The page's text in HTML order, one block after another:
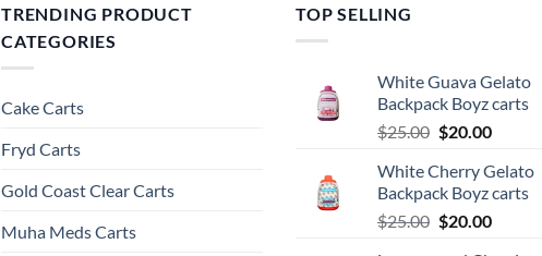
TRENDING PRODUCT
CATEGORIES
Cake Carts
Fryd Carts
Gold Coast Clear Carts
Muha Meds Carts
TOP SELLING
White Guava Gelato
Backpack Boyz carts
$25.00 Original
was:
$25.00.
$20.00Current
is:
$20.00.
White Cherry Gelato
Backpack Boyz carts
$25.00 Original
$20.00Current